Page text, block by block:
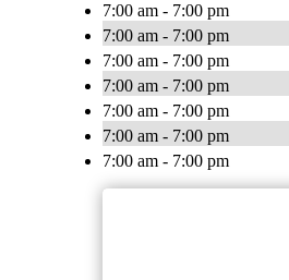
7:00 am - 7:00 pm
7:00 am - 7:00 pm
7:00 am - 7:00 pm
7:00 am - 7:00 pm
7:00 am - 7:00 pm
7:00 am - 7:00 pm
7:00 am - 7:00 pm